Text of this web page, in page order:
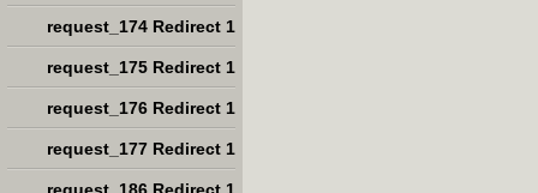
request_174 Redirect 1
request_175 Redirect 1
request_176 Redirect 1
request_177 Redirect 1